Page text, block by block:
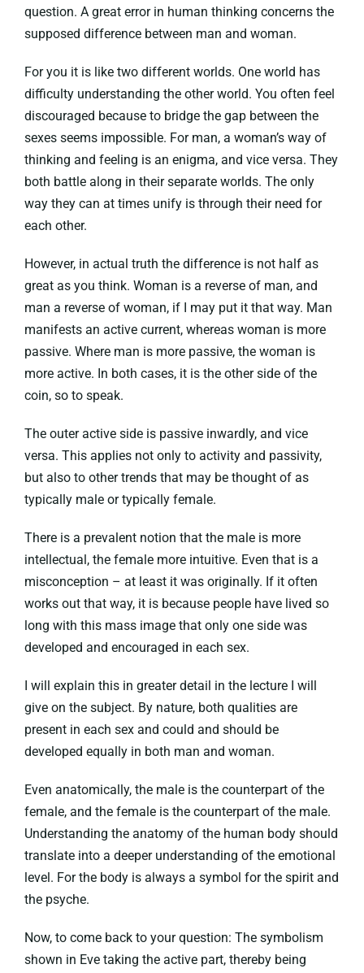
question. A great error in human thinking concerns the
supposed difference between man and woman.
For you it is like two different worlds. One world has
difficulty understanding the other world. You often feel
discouraged because to bridge the gap between the
sexes seems impossible. For man, a woman’s way of
thinking and feeling is an enigma, and vice versa. They
both battle along in their separate worlds. The only
way they can at times unify is through their need for
each other.
However, in actual truth the difference is not half as
great as you think. Woman is a reverse of man, and
man a reverse of woman, if I may put it that way. Man
manifests an active current, whereas woman is more
passive. Where man is more passive, the woman is
more active. In both cases, it is the other side of the
coin, so to speak.
The outer active side is passive inwardly, and vice
versa. This applies not only to activity and passivity,
but also to other trends that may be thought of as
typically male or typically female.
There is a prevalent notion that the male is more
intellectual, the female more intuitive. Even that is a
misconception – at least it was originally. If it often
works out that way, it is because people have lived so
long with this mass image that only one side was
developed and encouraged in each sex.
I will explain this in greater detail in the lecture I will
give on the subject. By nature, both qualities are
present in each sex and could and should be
developed equally in both man and woman.
Even anatomically, the male is the counterpart of the
female, and the female is the counterpart of the male.
Understanding the anatomy of the human body should
translate into a deeper understanding of the emotional
level. For the body is always a symbol for the spirit and
the psyche.
Now, to come back to your question: The symbolism
shown in Eve taking the active part, thereby being